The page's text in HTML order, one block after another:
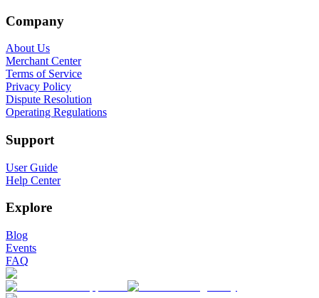
Company
About Us
Merchant Center
Terms of Service
Privacy Policy
Dispute Resolution
Operating Regulations
Support
User Guide
Help Center
Explore
Blog
Events
FAQ